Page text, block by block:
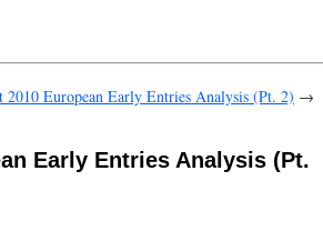
European Early Entries Analysis (Pt. 2) →
Early Entries Analysis (Pt.